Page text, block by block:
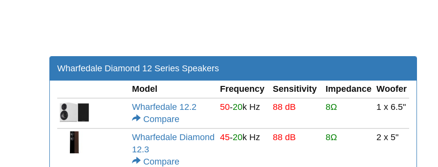
Wharfedale Diamond 12 Series Speakers
Model Frequency Sensitivity Impedance Woofer
Wharfedale 12.2
Compare
50-20k Hz 88 dB 8Ω 1 x 6.5"
Wharfedale Diamond
12.3
Compare
45-20k Hz 88 dB 8Ω 2 x 5"